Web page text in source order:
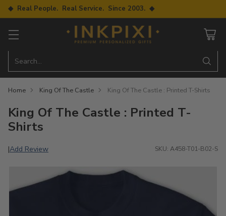
◆ Real People. Real Service. Since 2003. ◆
Search…
Home King Of The Castle King Of The Castle : Printed T-Shirts
King Of The Castle : Printed T-
Shirts
|Add Review SKU: A458-T01-B02-S